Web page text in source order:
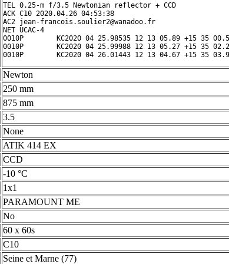
TEL 0.25-m f/3.5 Newtonian reflector + CCD
ACK C10 2020.04.26 04:53:38
AC2 jean-francois.soulier2@wanadoo.fr
NET UCAC-4
0010P        KC2020 04 25.98535 12 13 05.89 +15 35
0010P        KC2020 04 25.99988 12 13 05.27 +15 35
Newton
250 mm
875 mm
3.5
None
ATIK 414 EX
CCD
-10 °C
1x1
PARAMOUNT ME
No
60 x 60s
C10
Seine et Marne (77)